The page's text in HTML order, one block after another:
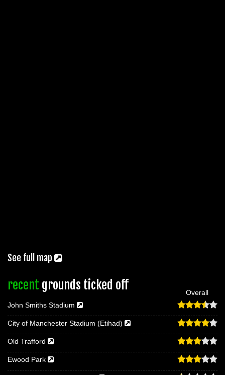
See full map
recent grounds ticked off
Overall
John Smiths Stadium
City of Manchester Stadium (Etihad)
Old Trafford
Ewood Park